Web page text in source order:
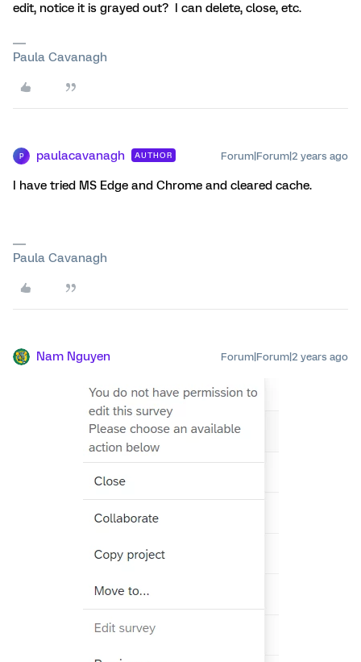
edit, notice it is grayed out? I can delete, close, etc.
Paula Cavanagh
P paulacavanagh AUTHOR Forum|Forum|2 years ago
I have tried MS Edge and Chrome and cleared cache.
Paula Cavanagh
Nam Nguyen Forum|Forum|2 years ago